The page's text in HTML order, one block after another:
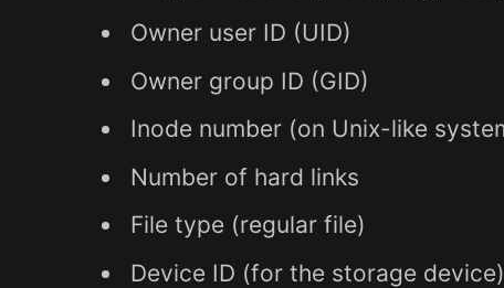
Owner user ID (UID)
Owner group ID (GID)
Inode number (on Unix-like
Number of hard links
File type (regular file)
Device ID (for the storage device)